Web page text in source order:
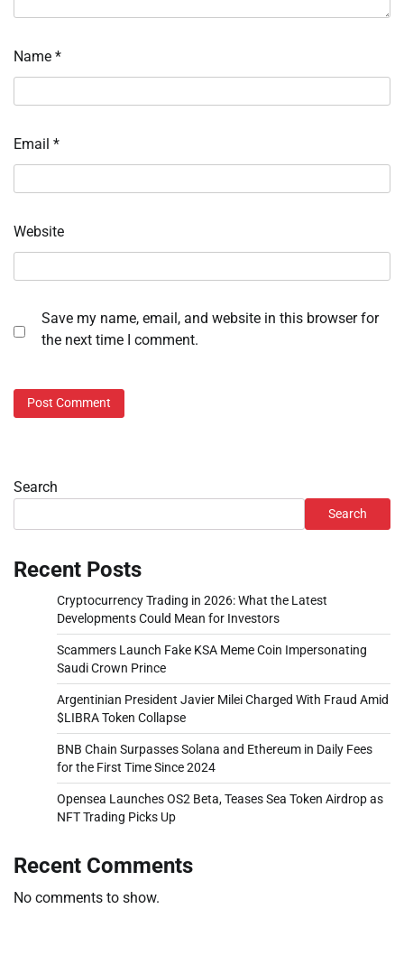
Name *
Email *
Website
Save my name, email, and website in this browser for
the next time I comment.
Search
Search
Recent Posts
Cryptocurrency Trading in 2026: What the Latest
Developments Could Mean for Investors
Scammers Launch Fake KSA Meme Coin Impersonating
Saudi Crown Prince
Argentinian President Javier Milei Charged With Fraud Amid
$LIBRA Token Collapse
BNB Chain Surpasses Solana and Ethereum in Daily Fees
for the First Time Since 2024
Opensea Launches OS2 Beta, Teases Sea Token Airdrop as
NFT Trading Picks Up
Recent Comments
No comments to show.